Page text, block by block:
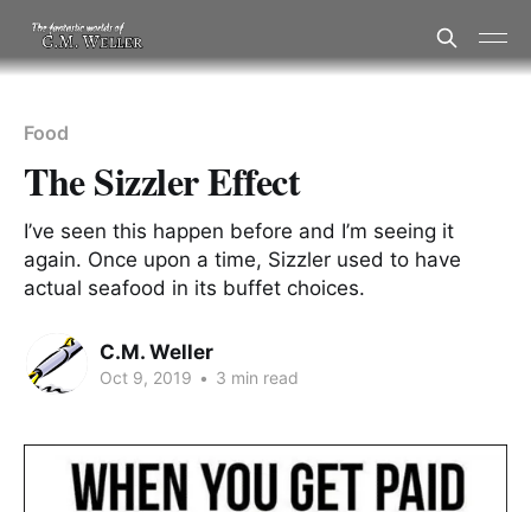
Food
The Sizzler Effect
I’ve seen this happen before and I’m seeing it
again. Once upon a time, Sizzler used to have
actual seafood in its buffet choices.
C.M. Weller
Oct 9, 2019 • 3 min read